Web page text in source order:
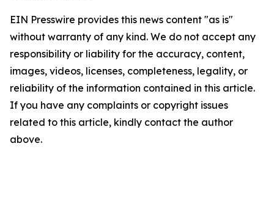
EIN Presswire provides this news content "as is"
without warranty of any kind. We do not accept any
responsibility or liability for the accuracy, content,
images, videos, licenses, completeness, legality, or
reliability of the information contained in this article.
If you have any complaints or copyright issues
related to this article, kindly contact the author
above.